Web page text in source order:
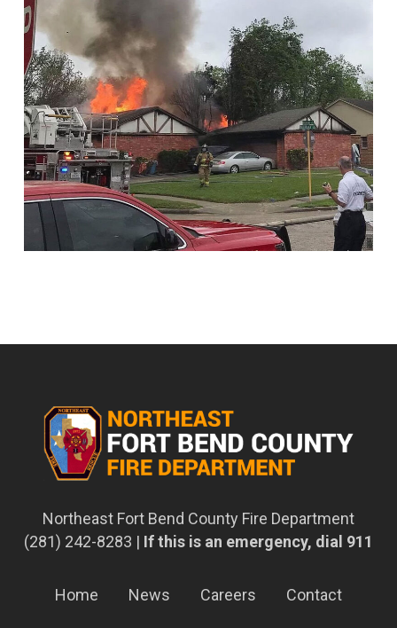
Northeast Fort Bend County Fire Department
(281) 242-8283 | If this is an emergency, dial 911
Home News Careers Contact